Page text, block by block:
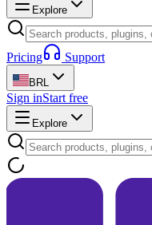
Explore
Pricing Support
BRL
Sign inStart free
Explore